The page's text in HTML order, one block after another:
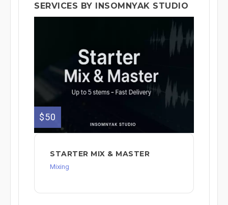
SERVICES BY INSOMNYAK STUDIO
$50
STARTER MIX & MASTER
Mixing